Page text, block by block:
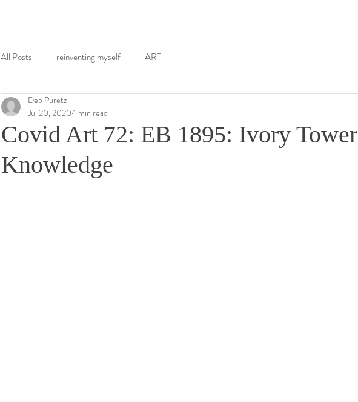
All Posts reinventing myself ART
Covid Art 72: EB 1895: Ivory Tower
Knowledge
Deb Puretz
Jul 20, 2020 1 min read